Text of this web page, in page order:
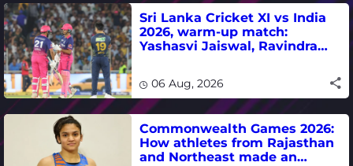
Sri Lanka Cricket XI vs India
2026, warm-up match:
Yashasvi Jaiswal, Ravindra
06 Aug, 2026
Commonwealth Games 2026:
How athletes from Rajasthan
and Northeast made an